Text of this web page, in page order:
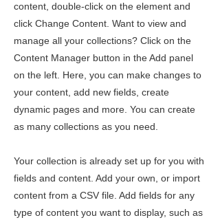
content, double-click on the element and
click Change Content. Want to view and
manage all your collections? Click on the
Content Manager button in the Add panel
on the left. Here, you can make changes to
your content, add new fields, create
dynamic pages and more. You can create
as many collections as you need.
Your collection is already set up for you with
fields and content. Add your own, or import
content from a CSV file. Add fields for any
type of content you want to display, such as